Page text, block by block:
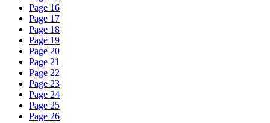
Page 16
Page 17
Page 18
Page 19
Page 20
Page 21
Page 22
Page 23
Page 24
Page 25
Page 26